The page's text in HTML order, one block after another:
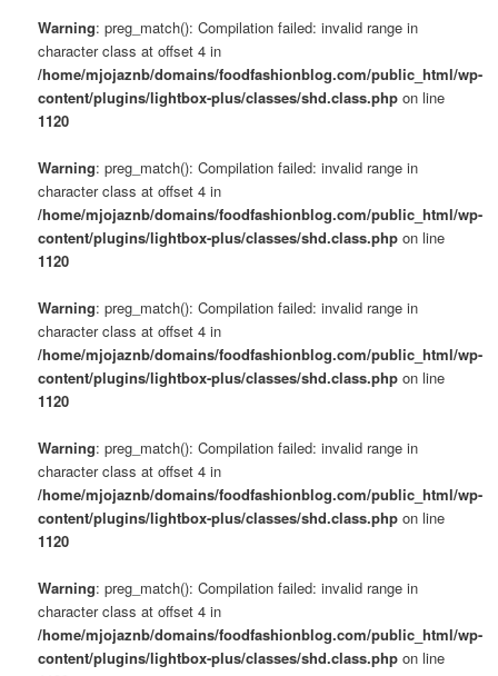
Warning: preg_match(): Compilation failed: invalid range in
character class at offset 4 in
/home/mjojaznb/domains/foodfashionblog.com/public_html/wp-
content/plugins/lightbox-plus/classes/shd.class.php on line
1120
Warning: preg_match(): Compilation failed: invalid range in
character class at offset 4 in
/home/mjojaznb/domains/foodfashionblog.com/public_html/wp-
content/plugins/lightbox-plus/classes/shd.class.php on line
1120
Warning: preg_match(): Compilation failed: invalid range in
character class at offset 4 in
/home/mjojaznb/domains/foodfashionblog.com/public_html/wp-
content/plugins/lightbox-plus/classes/shd.class.php on line
1120
Warning: preg_match(): Compilation failed: invalid range in
character class at offset 4 in
/home/mjojaznb/domains/foodfashionblog.com/public_html/wp-
content/plugins/lightbox-plus/classes/shd.class.php on line
1120
Warning: preg_match(): Compilation failed: invalid range in
character class at offset 4 in
/home/mjojaznb/domains/foodfashionblog.com/public_html/wp-
content/plugins/lightbox-plus/classes/shd.class.php on line